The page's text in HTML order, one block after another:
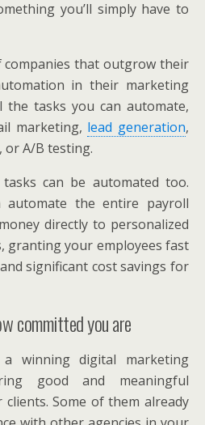
you’ll simply have to
companies that outgrow their
in their marketing
the tasks you can automate,
marketing, lead generation,
or A/B testing.
can be automated too.
automate the entire payroll
directly to personalized
granting your employees fast
significant cost savings for
committed you are
winning digital marketing
good and meaningful
Some of them already